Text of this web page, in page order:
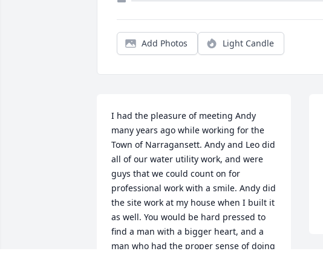
Add Photos Light Candle
I had the pleasure of meeting Andy
many years ago while working for the
Town of Narragansett. Andy and Leo did
all of our water utility work, and were
guys that we could count on for
professional work with a smile. Andy did
the site work at my house when I built it
as well. You would be hard pressed to
find a man with a bigger heart, and a
man who had the proper sense of doing